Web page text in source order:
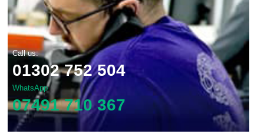
Call us:
01302 752 504
WhatsApp
07491 710 367